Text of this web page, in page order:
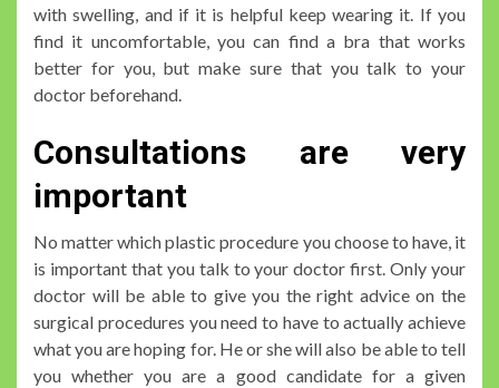
with swelling, and if it is helpful keep wearing it. If you
find it uncomfortable, you can find a bra that works
better for you, but make sure that you talk to your
doctor beforehand.
Consultations are very
important
No matter which plastic procedure you choose to have, it
is important that you talk to your doctor first. Only your
doctor will be able to give you the right advice on the
surgical procedures you need to have to actually achieve
what you are hoping for. He or she will also be able to tell
you whether you are a good candidate for a given